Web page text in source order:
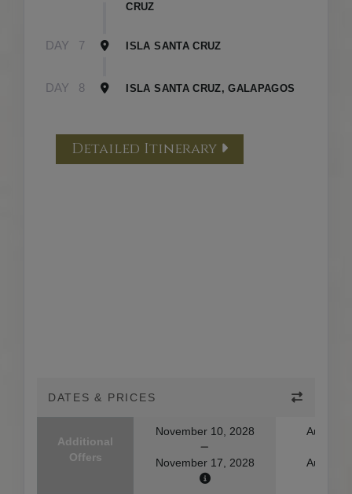
CRUZ
DAY 7 ISLA SANTA CRUZ
DAY 8 ISLA SANTA CRUZ, GALAPAGOS
Detailed Itinerary
DATES & PRICES
Additional
Offers
November 10, 2028
November 17, 2028
August
August